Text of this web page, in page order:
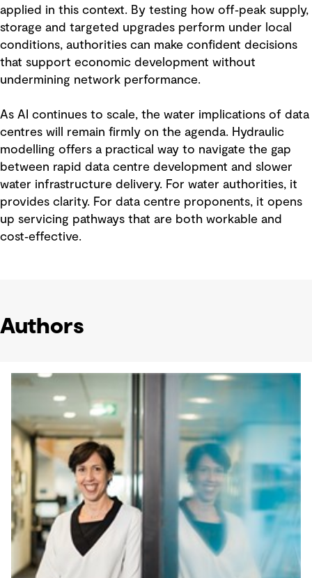
applied in this context. By testing how off‑peak supply,
storage and targeted upgrades perform under local
conditions, authorities can make confident decisions
that support economic development without
undermining network performance.
As AI continues to scale, the water implications of data
centres will remain firmly on the agenda. Hydraulic
modelling offers a practical way to navigate the gap
between rapid data centre development and slower
water infrastructure delivery. For water authorities, it
provides clarity. For data centre proponents, it opens
up servicing pathways that are both workable and
cost‑effective.
Authors